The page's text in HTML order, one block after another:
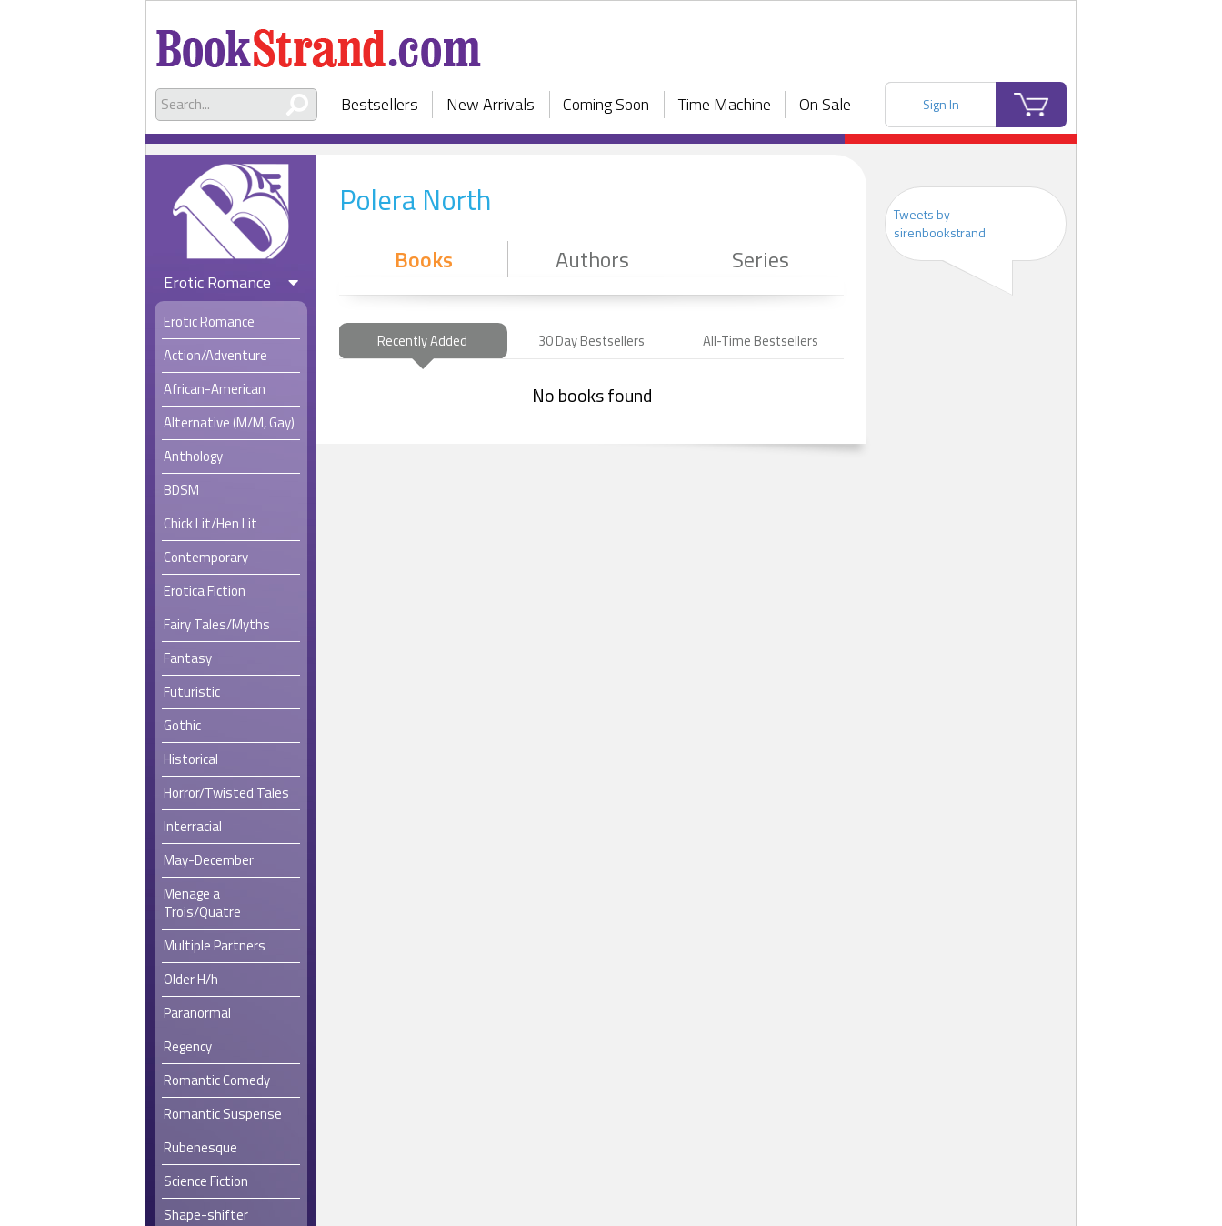
Bestsellers New Arrivals Coming Soon Time Machine On Sale Sign In
Erotic Romance
Erotic Romance
Action/Adventure
African-American
Alternative (M/M, Gay)
Anthology
BDSM
Chick Lit/Hen Lit
Contemporary
Erotica Fiction
Fairy Tales/Myths
Fantasy
Futuristic
Gothic
Historical
Horror/Twisted Tales
Interracial
May-December
Menage a
Trois/Quatre
Multiple Partners
Older H/h
Paranormal
Regency
Romantic Comedy
Romantic Suspense
Rubenesque
Science Fiction
Shape-shifter
Polera North
Books Authors Series
Recently Added 30 Day Bestsellers All-Time Bestsellers
No books found
Tweets by
sirenbookstrand